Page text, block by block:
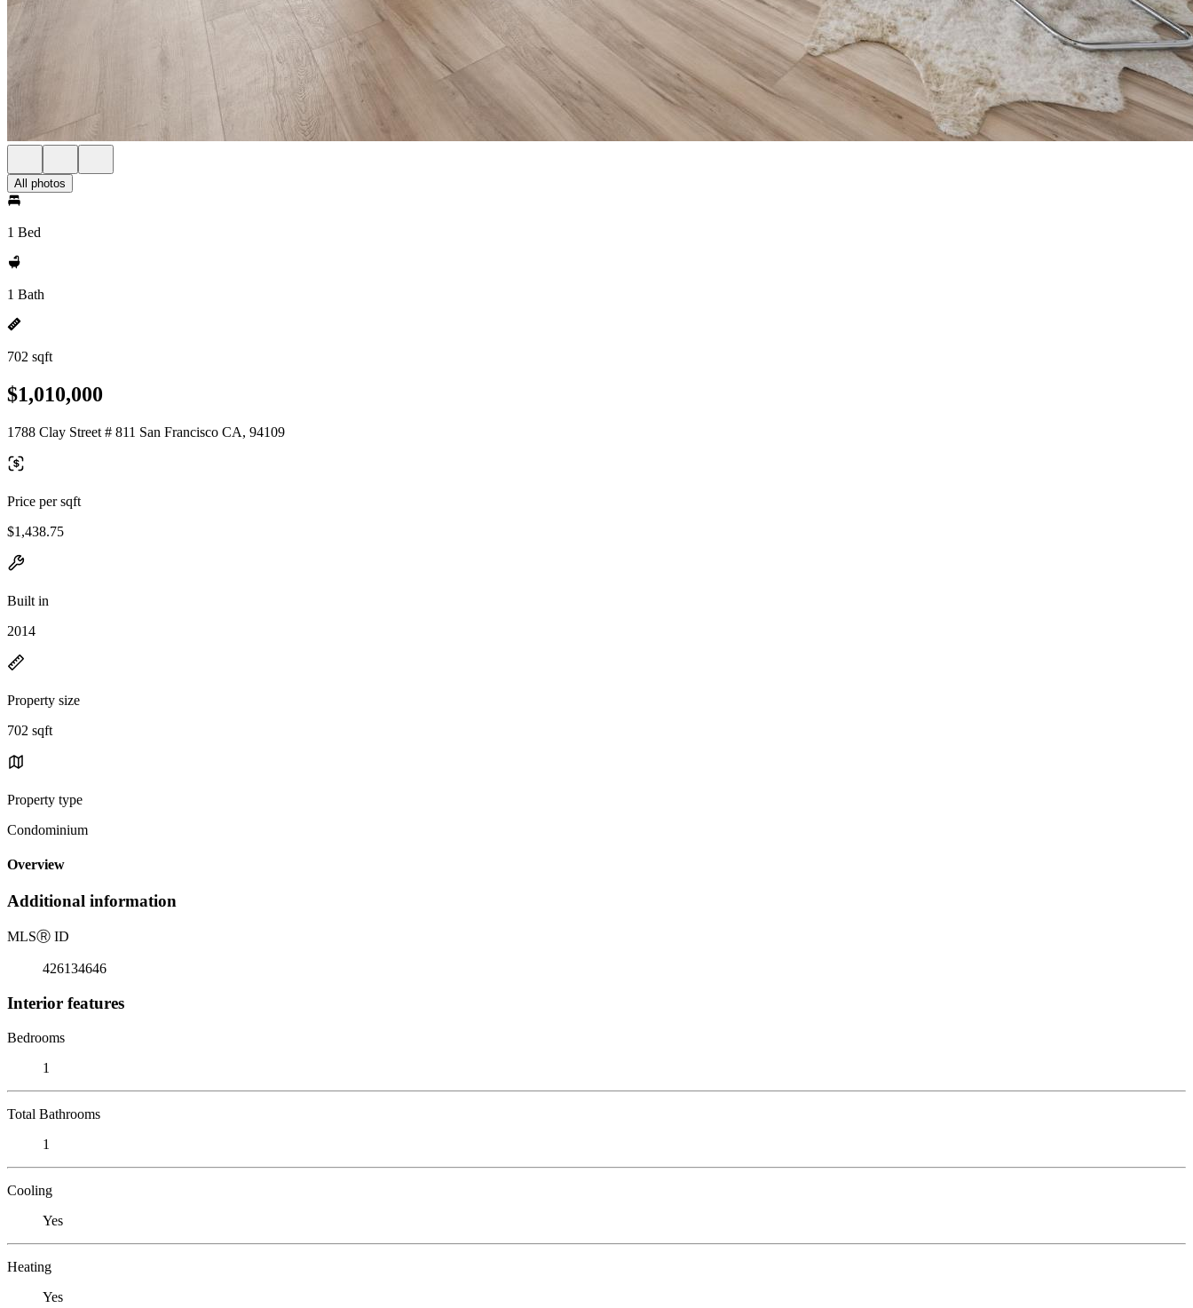
All photos
1 Bed
1 Bath
702 sqft
$1,010,000
1788 Clay Street # 811 San Francisco CA, 94109
Price per sqft
$1,438.75
Built in
2014
Property size
702 sqft
Property type
Condominium
Overview
Additional information
MLSⓇ ID
426134646
Interior features
Bedrooms
1
Total Bathrooms
1
Cooling
Yes
Heating
Yes